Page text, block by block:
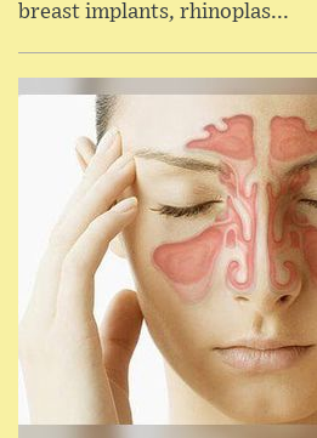
breast implants, rhinoplas...